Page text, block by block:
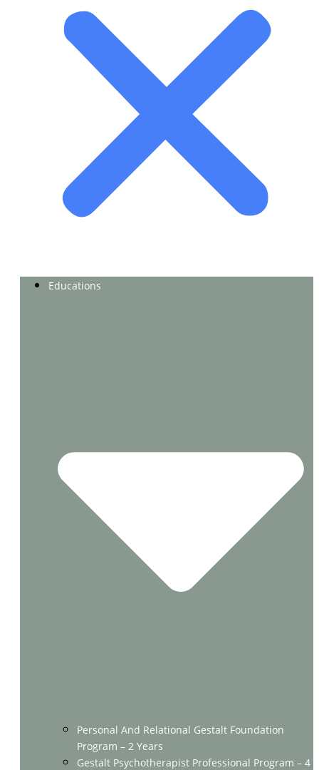
Educations
Personal And Relational Gestalt Foundation
Program – 2 Years
Gestalt Psychotherapist Professional Program – 4